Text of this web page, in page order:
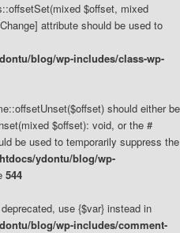
$offset, mixed
attribute should be used to
blog/wp-includes/class-wp-
should either be
$offset): void, or the #
be used to temporarily suppress the
ydontu/blog/wp-
544
use {$var} instead in
blog/wp-includes/comment-